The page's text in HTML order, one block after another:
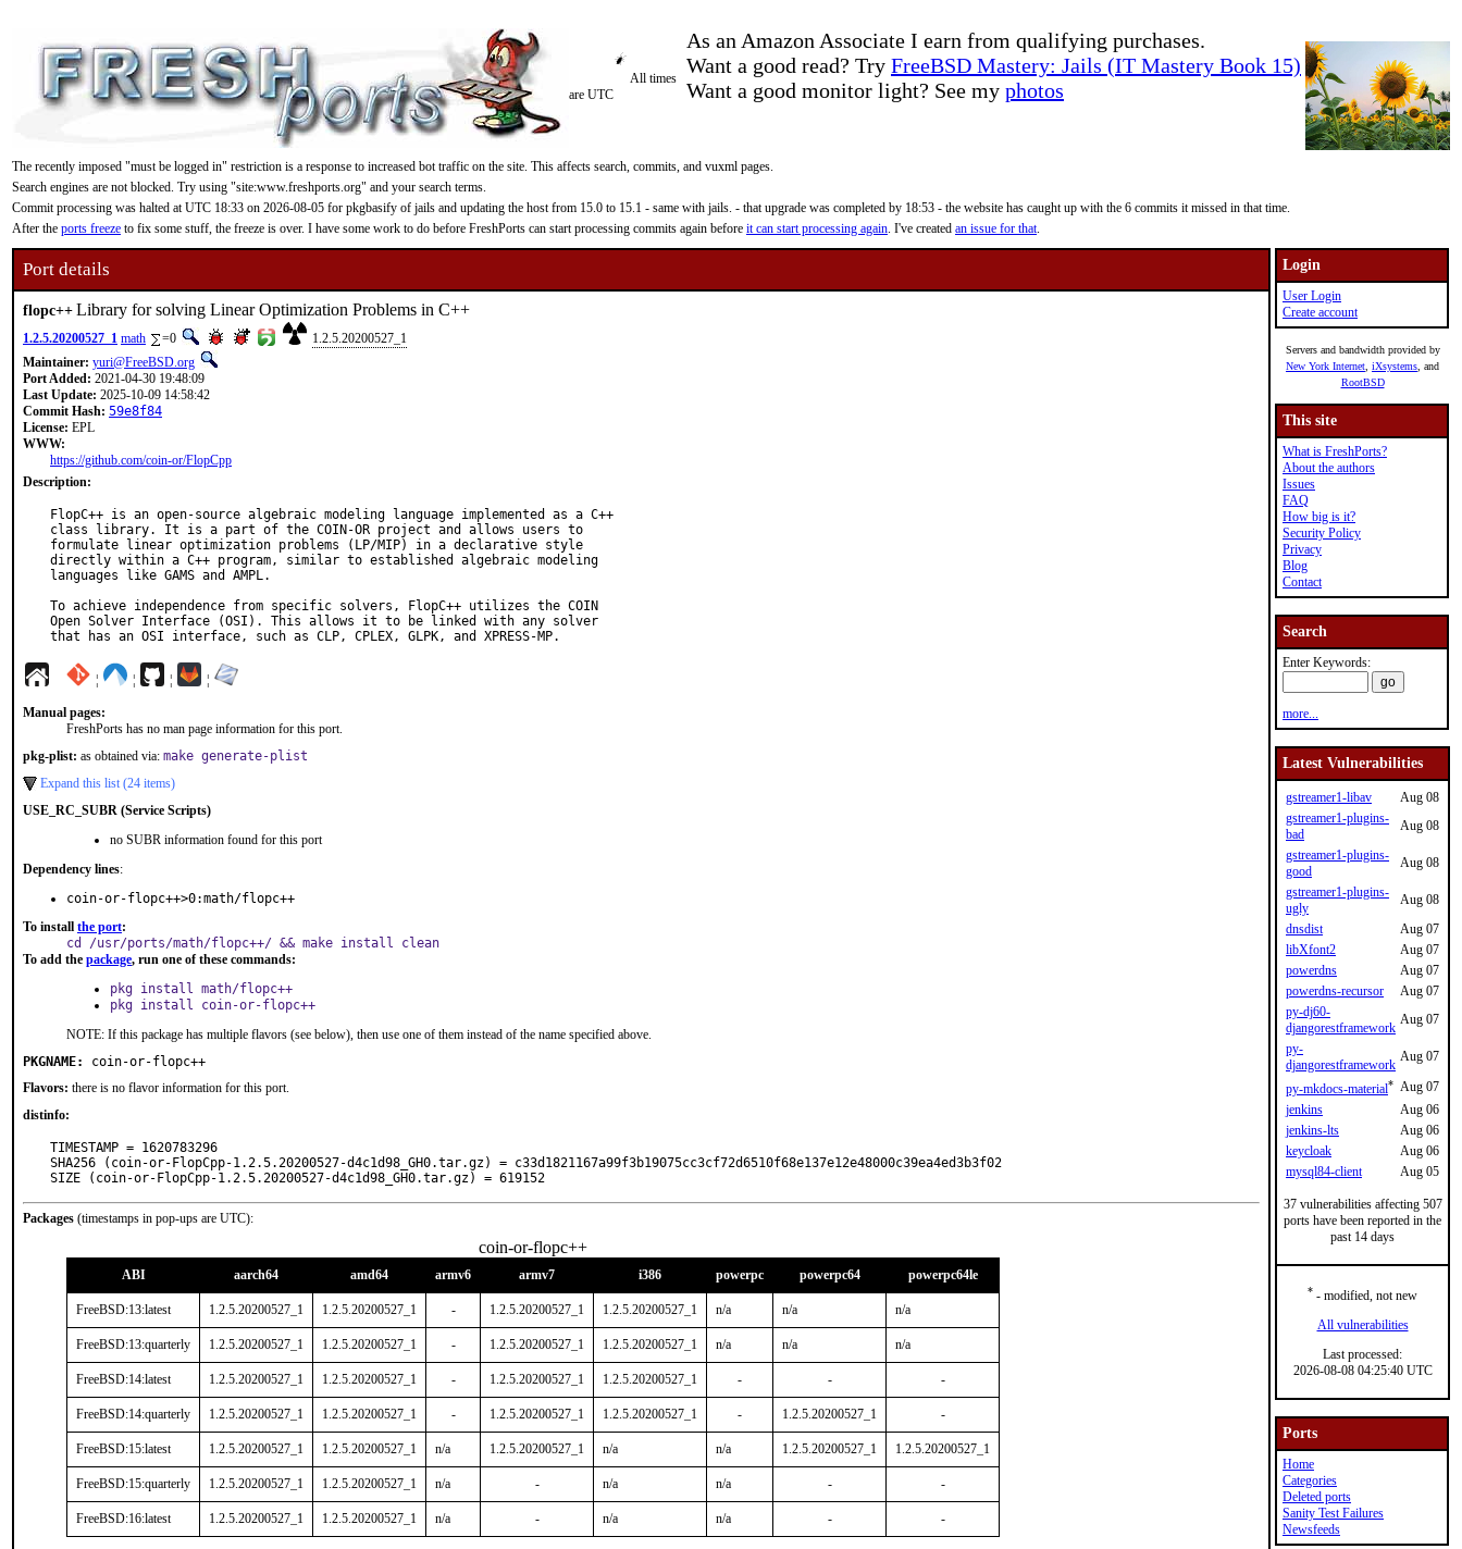
As an Amazon Associate I earn from qualifying purchases.
Want a good read? Try FreeBSD Mastery: Jails (IT Mastery Book 15)
Want a good monitor light? See my photos
All times
are UTC
The recently imposed "must be logged in" restriction is a response to increased bot traffic on the site. This affects search, commits, and vuxml pages.
Search engines are not blocked. Try using "site:www.freshports.org" and your search terms.
Commit processing was halted at UTC 18:33 on 2026-08-05 for pkgbasify of jails and updating the host from 15.0 to 15.1 - same with jails. - that upgrade was completed by 18:53 - the website has caught up with the 6 commits it missed in that time.
After the ports freeze to fix some stuff, the freeze is over. I have some work to do before FreshPorts can start processing commits again before it can start processing again. I've created an issue for that.
Port details
flopc++Library for solving Linear Optimization Problems in C++
1.2.5.20200527_1 math =0
1.2.5.20200527_1
Maintainer: yuri@FreeBSD.org
Port Added: 2021-04-30 19:48:09
Last Update: 2025-10-09 14:58:42
Commit Hash: 59e8f84
License: EPL
WWW:
https://github.com/coin-or/FlopCpp
Description:
FlopC++ is an open-source algebraic modeling language implemented as a C++
class library. It is a part of the COIN-OR project and allows users to
formulate linear optimization problems (LP/MIP) in a declarative style
directly within a C++ program, similar to established algebraic modeling
languages like GAMS and AMPL.
To achieve independence from specific solvers, FlopC++ utilizes the COIN
Open Solver Interface (OSI). This allows it to be linked with any solver
that has an OSI interface, such as CLP, CPLEX, GLPK, and XPRESS-MP.
¦ ¦ ¦ ¦
Manual pages:
FreshPorts has no man page information for this port.
pkg-plist: as obtained via: make generate-plist
Expand this list (24 items)
USE_RC_SUBR (Service Scripts)
no SUBR information found for this port
Dependency lines:
coin-or-flopc++>0:math/flopc++
To install the port:
cd /usr/ports/math/flopc++/ && make install clean
To add the package, run one of these commands:
pkg install math/flopc++
pkg install coin-or-flopc++
NOTE: If this package has multiple flavors (see below), then use one of them instead of the name specified above.
PKGNAME:
coin-or-flopc++
Flavors: there is no flavor information for this port.
distinfo:
TIMESTAMP = 1620783296
SHA256 (coin-or-FlopCpp-1.2.5.20200527-d4c1d98_GH0.tar.gz) = c33d1821167a99f3b19075cc3cf72d6510f68e137e12e48000c39ea4ed3b3f02
SIZE (coin-or-FlopCpp-1.2.5.20200527-d4c1d98_GH0.tar.gz) = 619152
Packages (timestamps in pop-ups are UTC):
coin-or-flopc++
ABI aarch64 amd64 armv6 armv7 i386 powerpc powerpc64 powerpc64le
FreeBSD:13:latest 1.2.5.20200527_1 1.2.5.20200527_1 - 1.2.5.20200527_1 1.2.5.20200527_1 n/a n/a n/a
FreeBSD:13:quarterly 1.2.5.20200527_1 1.2.5.20200527_1 - 1.2.5.20200527_1 1.2.5.20200527_1 n/a n/a n/a
FreeBSD:14:latest 1.2.5.20200527_1 1.2.5.20200527_1 - 1.2.5.20200527_1 1.2.5.20200527_1 - - -
FreeBSD:14:quarterly 1.2.5.20200527_1 1.2.5.20200527_1 - 1.2.5.20200527_1 1.2.5.20200527_1 - 1.2.5.20200527_1 -
FreeBSD:15:latest 1.2.5.20200527_1 1.2.5.20200527_1 n/a 1.2.5.20200527_1 n/a n/a 1.2.5.20200527_1 1.2.5.20200527_1
FreeBSD:15:quarterly 1.2.5.20200527_1 1.2.5.20200527_1 n/a - n/a n/a - -
FreeBSD:16:latest 1.2.5.20200527_1 1.2.5.20200527_1 n/a - n/a n/a - -
Login
User Login
Create account
Servers and bandwidth provided by
New York Internet iXsystems , and
RootBSD
This site
What is FreshPorts?
About the authors
Issues
FAQ
How big is it?
Security Policy
Privacy
Blog
Contact
Search
Enter Keywords:
more...
Latest Vulnerabilities
gstreamer1-libav
Aug 08
gstreamer1-plugins-
bad
Aug 08
gstreamer1-plugins-
good
Aug 08
gstreamer1-plugins-
ugly
Aug 08
dnsdist
Aug 07
libXfont2
Aug 07
powerdns
Aug 07
powerdns-recursor
Aug 07
py-dj60-
djangorestframework
Aug 07
py-
djangorestframework
Aug 07
py-mkdocs-material* Aug 07
jenkins
Aug 06
jenkins-lts
Aug 06
keycloak
Aug 06
mysql84-client
Aug 05
37 vulnerabilities affecting 507
ports have been reported in the
past 14 days
* - modified, not new
All vulnerabilities
Last processed:
2026-08-08 04:25:40 UTC
Ports
Home
Categories
Deleted ports
Sanity Test Failures
Newsfeeds